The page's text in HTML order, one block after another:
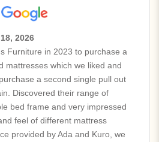
2026
Furniture in 2023 to purchase a
mattresses which we liked and
a second single pull out
Discovered their range of
bed frame and very impressed
feel of different mattress
provided by Ada and Kuro, we